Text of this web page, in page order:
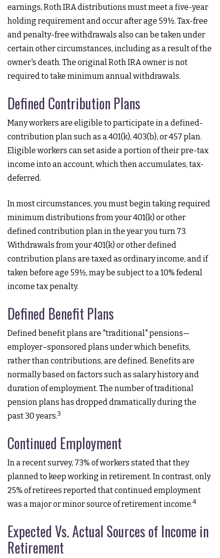
earnings, Roth IRA distributions must meet a five-year
holding requirement and occur after age 59½. Tax-free
and penalty-free withdrawals also can be taken under
certain other circumstances, including as a result of the
owner's death. The original Roth IRA owner is not
required to take minimum annual withdrawals.
Defined Contribution Plans
Many workers are eligible to participate in a defined-
contribution plan such as a 401(k), 403(b), or 457 plan.
Eligible workers can set aside a portion of their pre-tax
income into an account, which then accumulates, tax-
deferred.
In most circumstances, you must begin taking required
minimum distributions from your 401(k) or other
defined contribution plan in the year you turn 73.
Withdrawals from your 401(k) or other defined
contribution plans are taxed as ordinary income, and if
taken before age 59½, may be subject to a 10% federal
income tax penalty.
Defined Benefit Plans
Defined benefit plans are "traditional" pensions—
employer–sponsored plans under which benefits,
rather than contributions, are defined. Benefits are
normally based on factors such as salary history and
duration of employment. The number of traditional
pension plans has dropped dramatically during the
past 30 years.3
Continued Employment
In a recent survey, 73% of workers stated that they
planned to keep working in retirement. In contrast, only
25% of retirees reported that continued employment
was a major or minor source of retirement income.4
Expected Vs. Actual Sources of Income in
Retirement